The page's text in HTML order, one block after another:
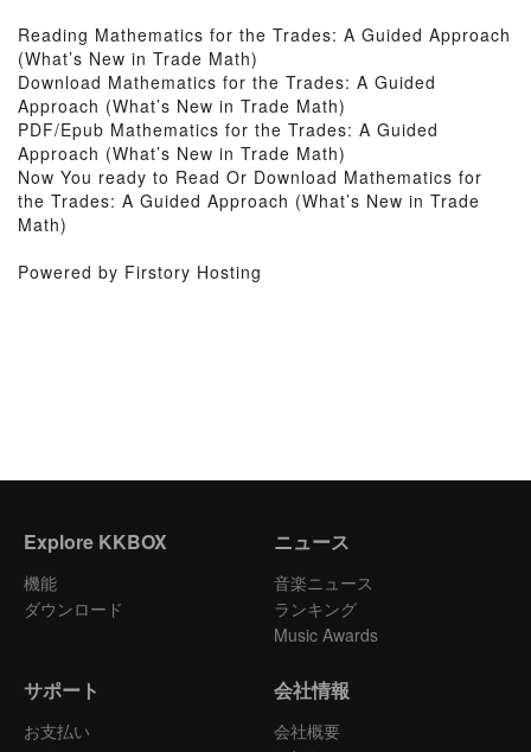
Reading Mathematics for the Trades: A Guided Approach
(What’s New in Trade Math)
Download Mathematics for the Trades: A Guided
Approach (What’s New in Trade Math)
PDF/Epub Mathematics for the Trades: A Guided
Approach (What’s New in Trade Math)
Now You ready to Read Or Download Mathematics for
the Trades: A Guided Approach (What’s New in Trade
Math)
Powered by Firstory Hosting
Explore KKBOX
機能
ダウンロード
ニュース
音楽ニュース
ランキング
Music Awards
サポート
お支払い
会社情報
会社概要